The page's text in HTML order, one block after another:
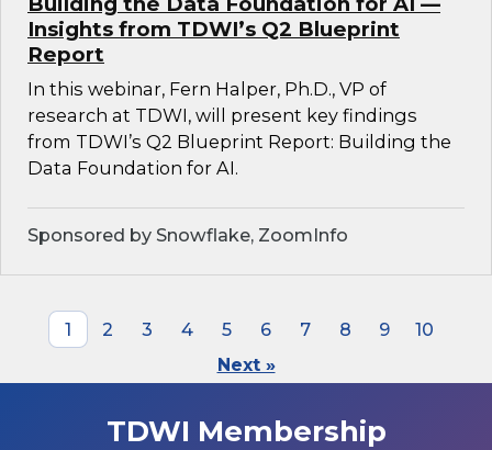
Insights from TDWI’s Q2 Blueprint
Report
In this webinar, Fern Halper, Ph.D., VP of
research at TDWI, will present key findings
from TDWI’s Q2 Blueprint Report: Building the
Data Foundation for AI.
Sponsored by Snowflake, ZoomInfo
1 2 3 4 5 6 7 8 9 10
Next »
TDWI Membership